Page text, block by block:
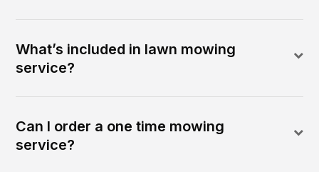
What’s included in lawn mowing
service?
Can I order a one time mowing
service?